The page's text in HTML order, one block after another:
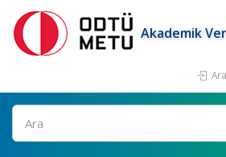
Akademik
Ara